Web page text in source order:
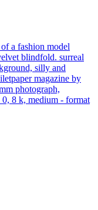
a fashion model
blindfold. surreal
silly and
magazine by
photograph,
8 k, medium - format